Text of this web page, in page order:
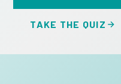
TAKE THE QUIZ